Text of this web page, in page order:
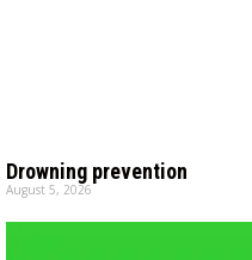
Drowning prevention
August 5, 2026